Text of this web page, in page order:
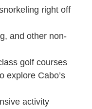
right off
and other non-
golf courses
explore Cabo’s
activity